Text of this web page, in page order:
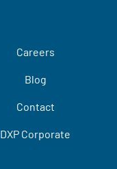
Careers
Blog
Contact
DXP Corporate